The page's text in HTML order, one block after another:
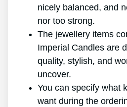
nicely balanced, and
nor too strong.
The jewellery items
Imperial Candles are
quality, stylish, and
uncover.
You can specify what
want during the